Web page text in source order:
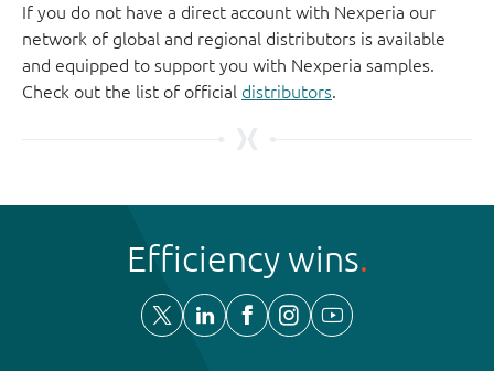
If you do not have a direct account with Nexperia our
network of global and regional distributors is available
and equipped to support you with Nexperia samples.
Check out the list of official distributors.
Efficiency wins